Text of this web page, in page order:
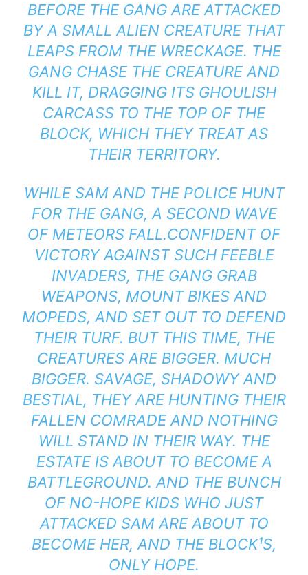
BEFORE THE GANG ARE ATTACKED
BY A SMALL ALIEN CREATURE THAT
LEAPS FROM THE WRECKAGE. THE
GANG CHASE THE CREATURE AND
KILL IT, DRAGGING ITS GHOULISH
CARCASS TO THE TOP OF THE
BLOCK, WHICH THEY TREAT AS
THEIR TERRITORY.
WHILE SAM AND THE POLICE HUNT
FOR THE GANG, A SECOND WAVE
OF METEORS FALL.CONFIDENT OF
VICTORY AGAINST SUCH FEEBLE
INVADERS, THE GANG GRAB
WEAPONS, MOUNT BIKES AND
MOPEDS, AND SET OUT TO DEFEND
THEIR TURF. BUT THIS TIME, THE
CREATURES ARE BIGGER. MUCH
BIGGER. SAVAGE, SHADOWY AND
BESTIAL, THEY ARE HUNTING THEIR
FALLEN COMRADE AND NOTHING
WILL STAND IN THEIR WAY. THE
ESTATE IS ABOUT TO BECOME A
BATTLEGROUND. AND THE BUNCH
OF NO-HOPE KIDS WHO JUST
ATTACKED SAM ARE ABOUT TO
BECOME HER, AND THE BLOCK¹S,
ONLY HOPE.